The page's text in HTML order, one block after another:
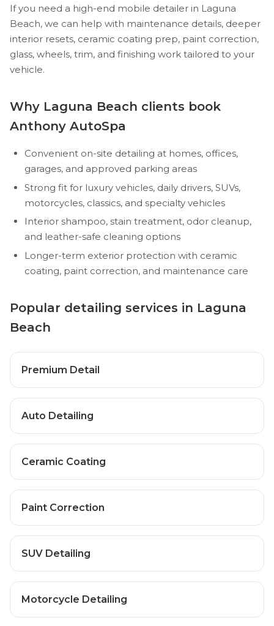
If you need a high-end mobile detailer in Laguna
Beach, we can help with maintenance details, deeper
interior resets, ceramic coating prep, paint correction,
glass, wheels, trim, and finishing work tailored to your
vehicle.
Why Laguna Beach clients book
Anthony AutoSpa
Convenient on-site detailing at homes, offices,
garages, and approved parking areas
Strong fit for luxury vehicles, daily drivers, SUVs,
motorcycles, classics, and specialty vehicles
Interior shampoo, stain treatment, odor cleanup,
and leather-safe cleaning options
Longer-term exterior protection with ceramic
coating, paint correction, and maintenance care
Popular detailing services in Laguna
Beach
Premium Detail
Auto Detailing
Ceramic Coating
Paint Correction
SUV Detailing
Motorcycle Detailing